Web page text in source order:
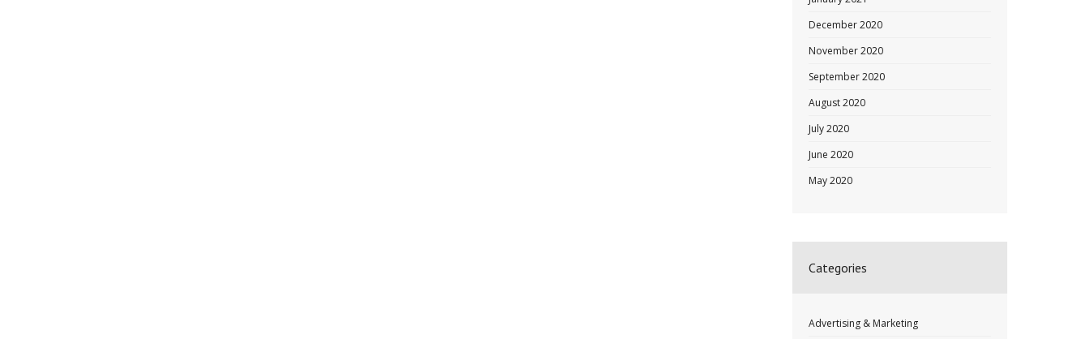
December 2020
November 2020
September 2020
August 2020
July 2020
June 2020
May 2020
Categories
Advertising & Marketing